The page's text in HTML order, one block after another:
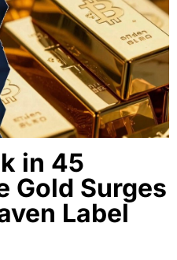
in 45
Gold Surges
Label